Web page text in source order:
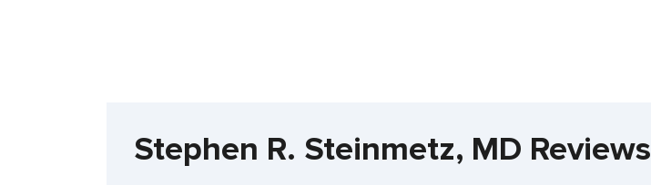
Stephen R. Steinmetz, MD Reviews